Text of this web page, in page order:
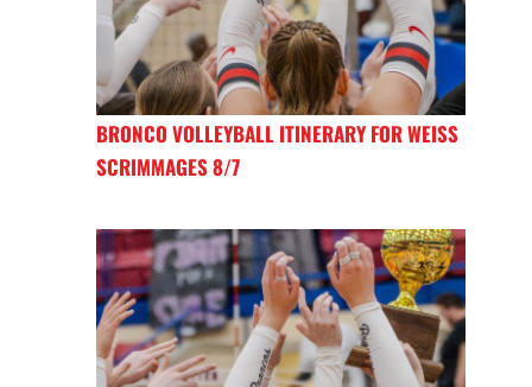
BRONCO VOLLEYBALL ITINERARY FOR WEISS
SCRIMMAGES 8/7